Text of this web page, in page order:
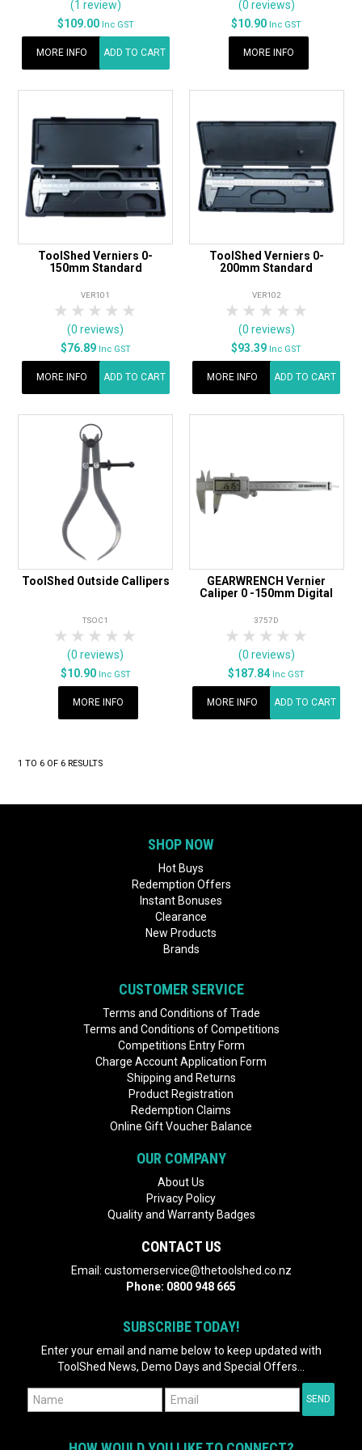
(1 review)
$109.00 Inc GST
MORE INFO ADD TO CART
(0 reviews)
$10.90 Inc GST
MORE INFO
ToolShed Verniers 0-
150mm Standard
VER101
4 Stars
3 Stars
2 Stars
1 Star
(0 reviews)
$76.89 Inc GST
MORE INFO ADD TO CART
ToolShed Verniers 0-
200mm Standard
VER102
4 Stars
3 Stars
2 Stars
1 Star
(0 reviews)
$93.39 Inc GST
MORE INFO ADD TO CART
ToolShed Outside Callipers
TSOC1
4 Stars
3 Stars
2 Stars
1 Star
(0 reviews)
$10.90 Inc GST
MORE INFO
GEARWRENCH Vernier
Caliper 0 -150mm Digital
3757D
4 Stars
3 Stars
2 Stars
1 Star
(0 reviews)
$187.84 Inc GST
MORE INFO ADD TO CART
1 TO 6 OF 6 RESULTS
SHOP NOW
Hot Buys
Redemption Offers
Instant Bonuses
Clearance
New Products
Brands
CUSTOMER SERVICE
Terms and Conditions of Trade
Terms and Conditions of Competitions
Competitions Entry Form
Charge Account Application Form
Shipping and Returns
Product Registration
Redemption Claims
Online Gift Voucher Balance
OUR COMPANY
About Us
Privacy Policy
Quality and Warranty Badges
CONTACT US
Email: customerservice@thetoolshed.co.nz
Phone: 0800 948 665
SUBSCRIBE TODAY!
Enter your email and name below to keep updated with
ToolShed News, Demo Days and Special Offers...